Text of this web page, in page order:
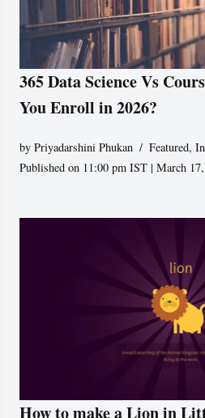
365 Data Science Vs
You Enroll in 2026?
byPriyadarshini Phukan Featured,
Published on 11:00 pm IST | March
How to make a Lion in